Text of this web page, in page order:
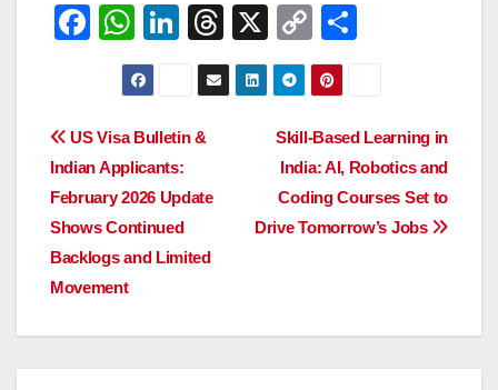
F
e
b
o
o
k
W
h
at
s
A
p
p
Li
n
e
dI
n
T
hr
e
X
C
o
p
y
Li
n
k
e
Post
navigation
Skill-Based Learning in
India: AI, Robotics and
Coding Courses Set to
Drive Tomorrow’s Jobs
US Visa Bulletin &
Indian Applicants:
February 2026 Update
Shows Continued
Backlogs and Limited
Movement